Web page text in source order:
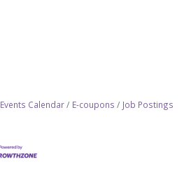
Events Calendar E-coupons Job Postings